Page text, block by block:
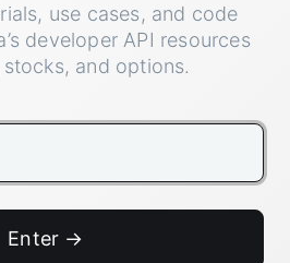
use cases, and code
developer API resources
and options.
Enter →